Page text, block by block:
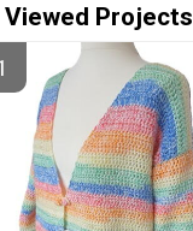
Projects